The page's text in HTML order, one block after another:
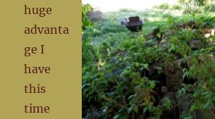
huge
advanta
ge I
have
this
time